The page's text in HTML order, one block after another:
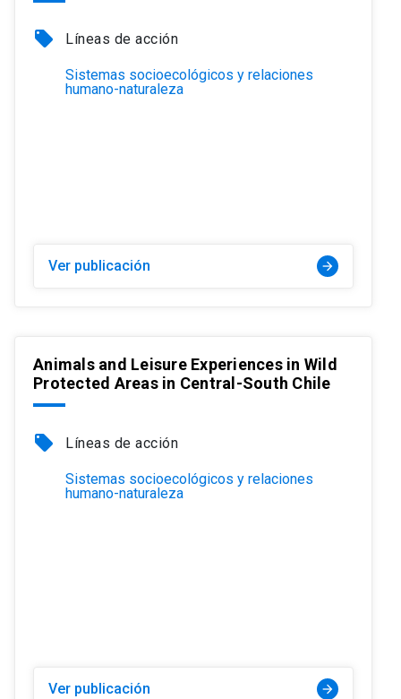
local_offer Líneas de acción
Sistemas socioecológicos y relaciones
humano-naturaleza
Ver publicación arrow_forward
Animals and Leisure Experiences in Wild
Protected Areas in Central-South Chile
local_offer Líneas de acción
Sistemas socioecológicos y relaciones
humano-naturaleza
Ver publicación arrow_forward